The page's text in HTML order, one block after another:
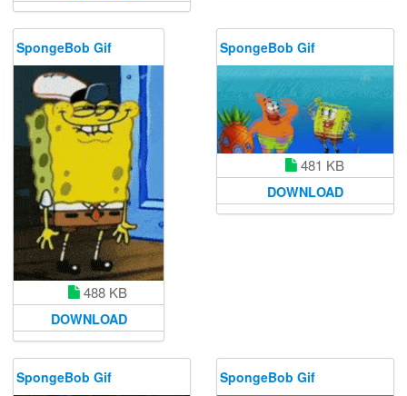
SpongeBob Gif
488 KB
DOWNLOAD
SpongeBob Gif
481 KB
DOWNLOAD
SpongeBob Gif SpongeBob Gif